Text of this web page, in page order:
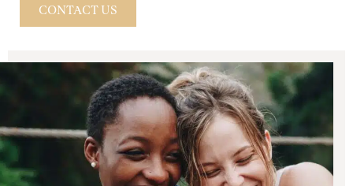
CONTACT US